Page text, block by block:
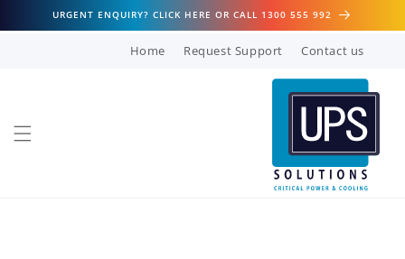
Skip to
content
URGENT ENQUIRY? CLICK HERE OR CALL 1300 555 992
Home Request Support Contact us